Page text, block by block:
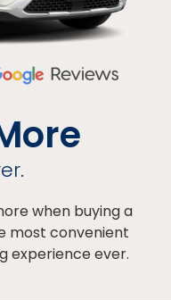
when buying a
most convenient
experience ever.